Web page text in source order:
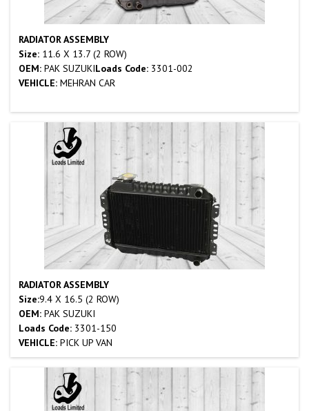
RADIATOR ASSEMBLY
Size: 11.6 X 13.7 (2 ROW)
OEM: PAK SUZUKILoads Code: 3301-002
VEHICLE: MEHRAN CAR
RADIATOR ASSEMBLY
Size:9.4 X 16.5 (2 ROW)
OEM: PAK SUZUKI
Loads Code: 3301-150
VEHICLE: PICK UP VAN